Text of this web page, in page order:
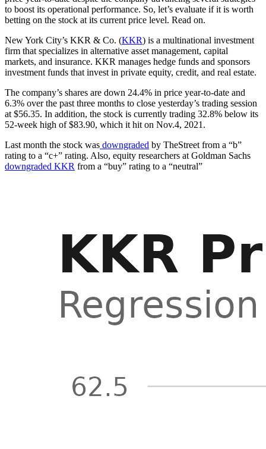
to boost its operational performance. So, let’s evaluate if it is worth
betting on the stock at its current price level. Read on.
New York City’s KKR & Co. (KKR) is a multinational investment
firm that specializes in alternative asset management, capital
markets, and insurance. KKR manages hedge funds and sponsors
investment funds that invest in private equity, credit, and real estate.
The company’s shares are down 24.4% in price year-to-date and
6.3% over the past three months to close yesterday’s trading session
at $56.35. In addition, the stock is currently trading 32.8% below its
52-week high of $83.90, which it hit on Nov.4, 2021.
Last month the stock was downgraded by TheStreet from a “b”
rating to a “c+” rating. Also, equity researchers at Goldman Sachs
downgraded KKR from a “buy” rating to a “neutral”